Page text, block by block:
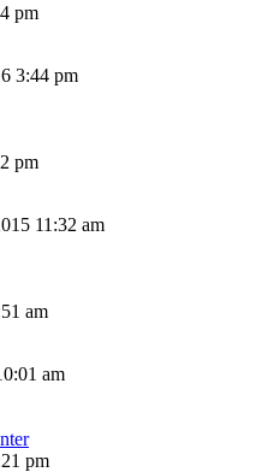
pm
3:44 pm
pm
11:32 am
am
am
pm